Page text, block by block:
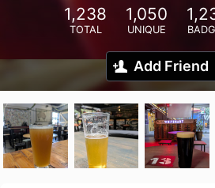
1,238
TOTAL
1,050
UNIQUE
Add Friend